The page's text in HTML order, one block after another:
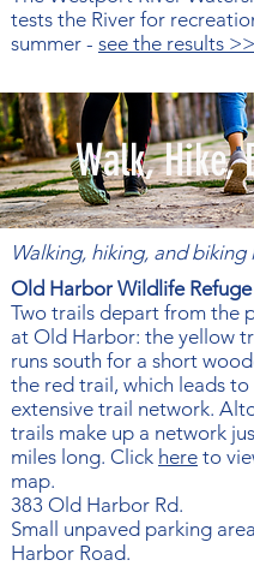
tests the River for
summer - see the results >>
Walk, Hike,
Walking, hiking, and biking
Old Harbor Wildlife Refuge
Two trails depart from the
at Old Harbor: the yellow
runs south for a short
the red trail, which leads to
extensive trail network.
trails make up a network
miles long. Click here to
map.
383 Old Harbor Rd.
Small unpaved parking
Harbor Road.